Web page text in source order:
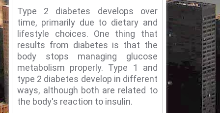
Type 2 diabetes develops over
time, primarily due to dietary and
lifestyle choices. One thing that
results from diabetes is that the
body stops managing glucose
metabolism properly. Type 1 and
type 2 diabetes develop in different
ways, although both are related to
the body's reaction to insulin.